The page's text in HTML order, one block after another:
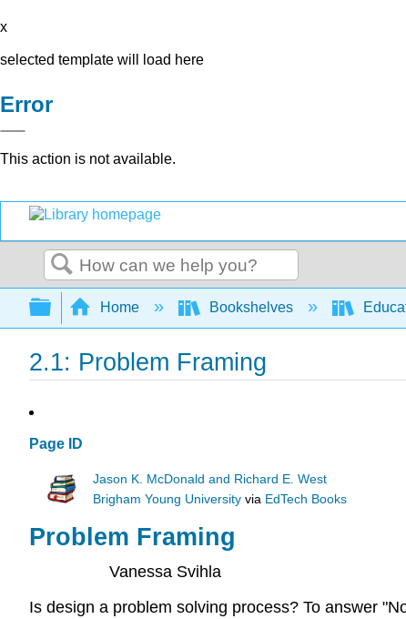
x
selected template will load here
Error
This action is not available.
Search
Expand/collapse global hierarchy
Home Bookshelves
2.1: Problem Framing
Page ID
Jason K. McDonald and Richard E. West
Brigham Young University via EdTech Books
Problem Framing
Vanessa Svihla
Is design a problem solving process? To answer